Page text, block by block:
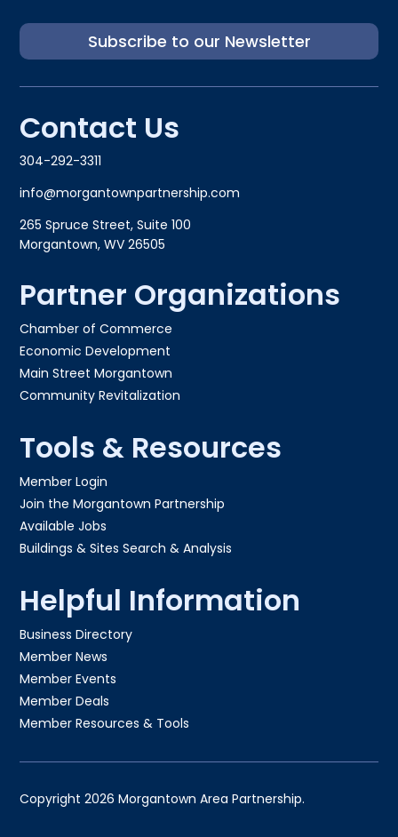
Subscribe to our Newsletter
Contact Us
304-292-3311
info@morgantownpartnership.com
265 Spruce Street, Suite 100
Morgantown, WV 26505
Partner Organizations
Chamber of Commerce
Economic Development
Main Street Morgantown
Community Revitalization
Tools & Resources
Member Login
Join the Morgantown Partnership​
Available Jobs
Buildings & Sites Search & Analysis
Helpful Information
Business Directory
Member News
Member Events
Member Deals
Member Resources & Tools
Copyright 2026 Morgantown Area Partnership.